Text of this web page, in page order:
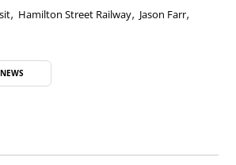
, Hamilton Street Railway, Jason Farr,